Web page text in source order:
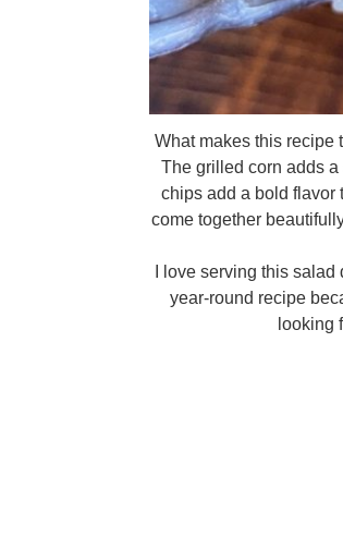
What makes this recipe
The grilled corn adds
chips add a bold flavor
come together
I love serving this
year-round recipe
looking